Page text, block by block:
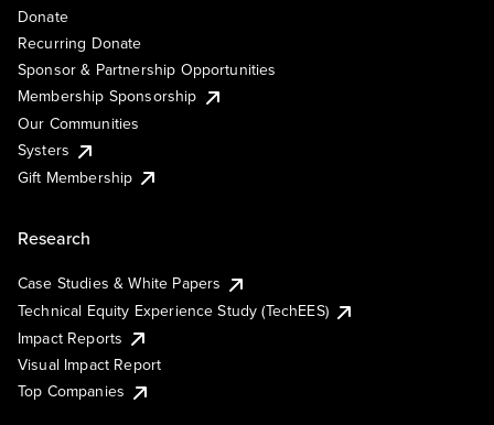
Donate
Recurring Donate
Sponsor & Partnership Opportunities
Membership Sponsorship
Our Communities
Systers
Gift Membership
Research
Case Studies & White Papers
Technical Equity Experience Study (TechEES)
Impact Reports
Visual Impact Report
Top Companies